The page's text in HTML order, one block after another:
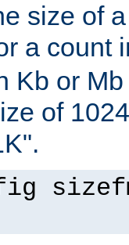
size of
a count
Kb or
of